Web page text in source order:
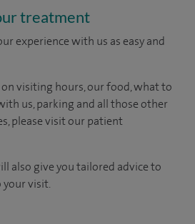
treatment
experience with us as easy and
visiting hours, our food, what to
us, parking and all those other
please visit our patient
also give you tailored advice to
visit.